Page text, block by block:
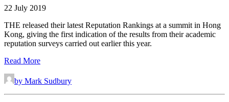
22 July 2019
THE released their latest Reputation Rankings at a summit in Hong
Kong, giving the first indication of the results from their academic
reputation surveys carried out earlier this year.
Read More
by Mark Sudbury